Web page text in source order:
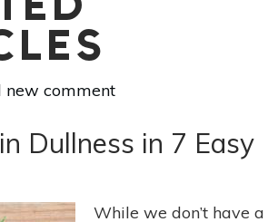
new comment
Dullness in 7 Easy
While we don’t have a